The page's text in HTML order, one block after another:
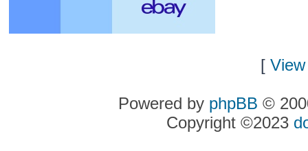
[
Powered by phpBB ©
Copyright ©2023